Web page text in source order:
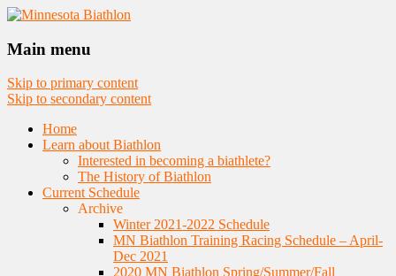
Minnesota Biathlon
Main menu
Skip to primary content
Skip to secondary content
Home
Learn about Biathlon
Interested in becoming a biathlete?
The History of Biathlon
Current Schedule
Archive
Winter 2021-2022 Schedule
MN Biathlon Training Racing Schedule – April-
Dec 2021
2020 MN Biathlon Spring/Summer/Fall